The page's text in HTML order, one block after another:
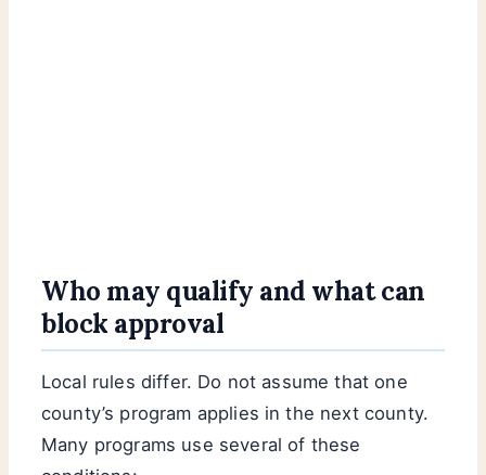
Who may qualify and what can
block approval
Local rules differ. Do not assume that one
county’s program applies in the next county.
Many programs use several of these